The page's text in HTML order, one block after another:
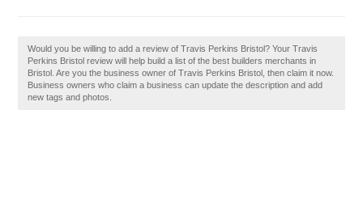
Would you be willing to add a review of Travis Perkins Bristol? Your Travis
Perkins Bristol review will help build a list of the best builders merchants in
Bristol. Are you the business owner of Travis Perkins Bristol, then claim it now.
Business owners who claim a business can update the description and add
new tags and photos.